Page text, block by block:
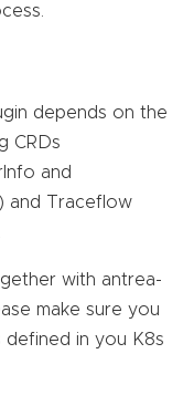
depends on the
CRDs
and
and Traceflow
with antrea-
make sure you
defined in you K8s